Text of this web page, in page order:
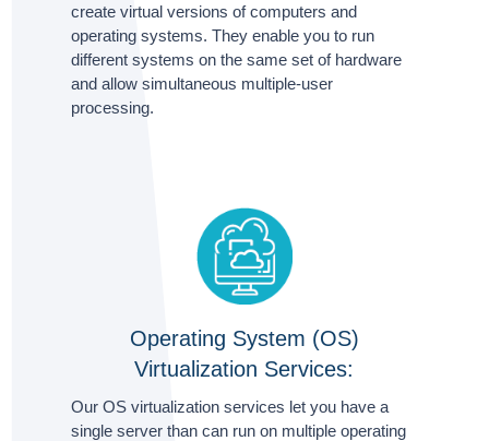
create virtual versions of computers and
operating systems. They enable you to run
different systems on the same set of hardware
and allow simultaneous multiple-user
processing.
Operating System (OS)
Virtualization Services:
Our OS virtualization services let you have a
single server than can run on multiple operating